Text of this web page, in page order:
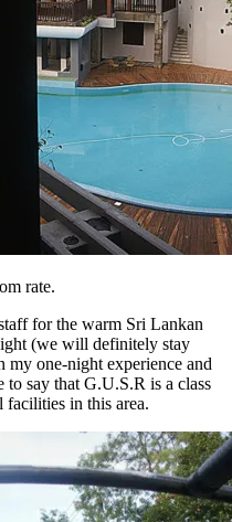
rate.
for the warm Sri Lankan
(we will definitely stay
my one-night experience and
say that G.U.S.R is a class
facilities in this area.